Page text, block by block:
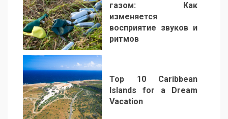
4
газом: Как
изменяется
восприятие звуков и
ритмов
5
Top 10 Caribbean
Islands for a Dream
Vacation